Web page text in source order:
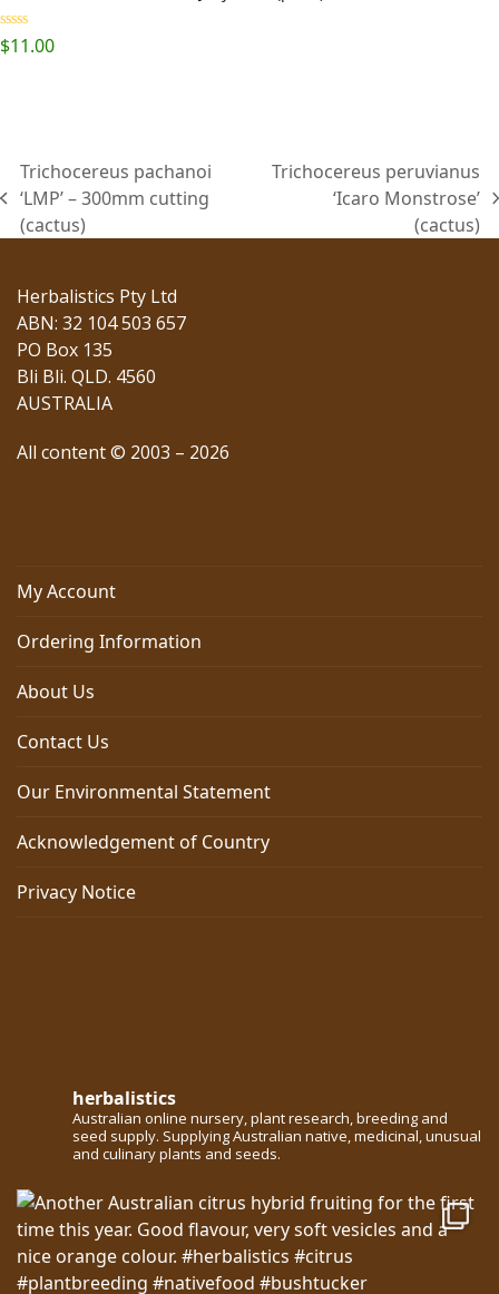
Rated5.00
out of 5
$11.00
previous
post:
Trichocereus pachanoi
‘LMP’ – 300mm cutting
(cactus)
post:
Trichocereus peruvianus
‘Icaro Monstrose’
(cactus)
Herbalistics Pty Ltd
ABN: 32 104 503 657
PO Box 135
Bli Bli. QLD. 4560
AUSTRALIA
All content © 2003 – 2026
My Account
Ordering Information
About Us
Contact Us
Our Environmental Statement
Acknowledgement of Country
Privacy Notice
herbalistics
Australian online nursery, plant research, breeding and
seed supply. Supplying Australian native, medicinal, unusual
and culinary plants and seeds.